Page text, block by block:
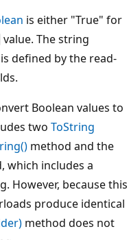
is either "True" for
value. The string
defined by the read-
Boolean values to
two ToString
method and the
which includes a
However, because this
produce identical
method does not